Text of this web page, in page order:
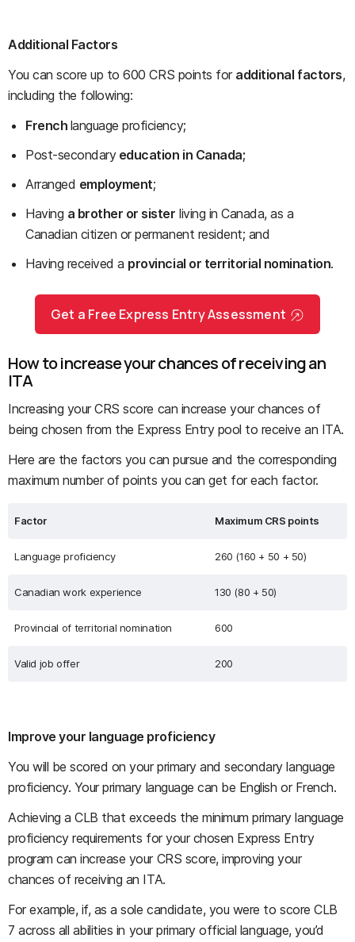
Additional Factors
You can score up to 600 CRS points for additional factors,
including the following:
French language proficiency;
Post-secondaryeducation in Canada;
Arranged employment;
Having a brother or sister living in Canada, as a
Canadian citizen or permanent resident; and
Having received a provincial or territorial nomination.
Get a Free Express Entry Assessment
How to increase your chances of receiving an
ITA
Increasing your CRS score can increase your chances of
being chosen from the Express Entry pool to receive an ITA.
Here are the factors you can pursue and the corresponding
maximum number of points you can get for each factor.
Factor Maximum CRS points
Language proficiency 260 (160 + 50 + 50)
Canadian work experience 130 (80 + 50)
Provincial of territorial nomination 600
Valid job offer 200
Improve your language proficiency
You will be scored on your primary and secondary language
proficiency. Your primary language can be English or French.
Achieving a CLB that exceeds the minimum primary language
proficiency requirements for your chosen Express Entry
program can increase your CRS score, improving your
chances of receiving an ITA.
For example, if, as a sole candidate, you were to score CLB
7 across all abilities in your primary official language, you’d